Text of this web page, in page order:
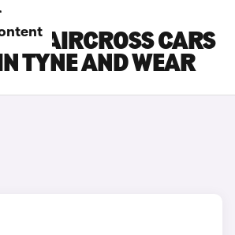
C3 AIRCROSS CARS
TYNE AND WEAR